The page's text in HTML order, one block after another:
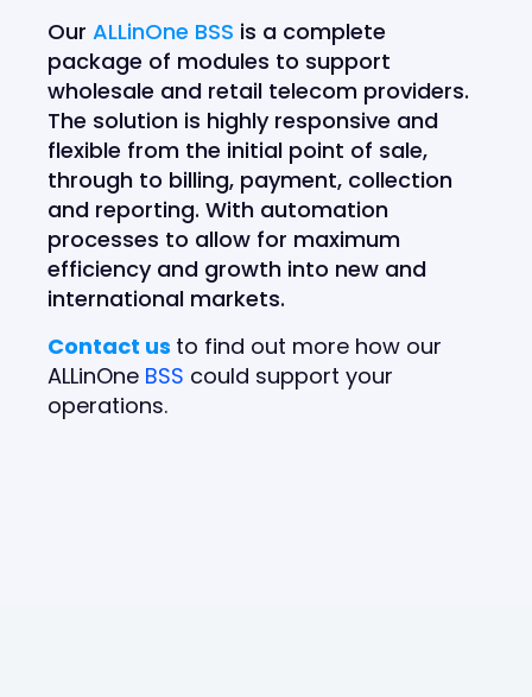
Our ALLinOne BSS is a complete
package of modules to support
wholesale and retail telecom providers.
The solution is highly responsive and
flexible from the initial point of sale,
through to billing, payment, collection
and reporting. With automation
processes to allow for maximum
efficiency and growth into new and
international markets.
Contact us to find out more how our
ALLinOne BSS could support your
operations.